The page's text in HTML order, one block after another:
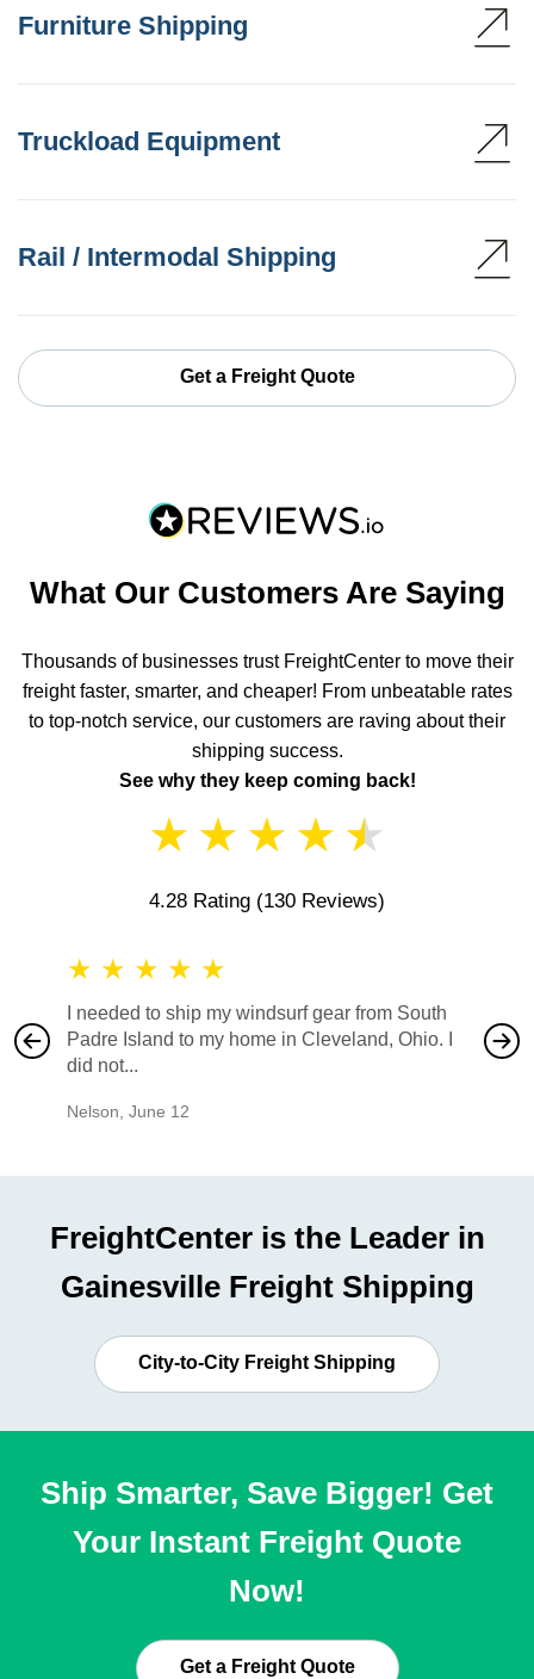
Furniture Shipping
Truckload Equipment
Rail / Intermodal Shipping
Get a Freight Quote
What Our Customers Are Saying
Thousands of businesses trust FreightCenter to move their
freight faster, smarter, and cheaper! From unbeatable rates
to top-notch service, our customers are raving about their
shipping success.
See why they keep coming back!
★ ★ ★ ★ ★
4.28 Rating (130 Reviews)
★ ★ ★ ★ ★
I needed to ship my windsurf gear from South
Padre Island to my home in Cleveland, Ohio. I
did not...
Nelson June 12
also
would
FreightCenter is the Leader in
Gainesville Freight Shipping
City-to-City Freight Shipping
Ship Smarter, Save Bigger! Get
Your Instant Freight Quote
Now!
Get a Freight Quote